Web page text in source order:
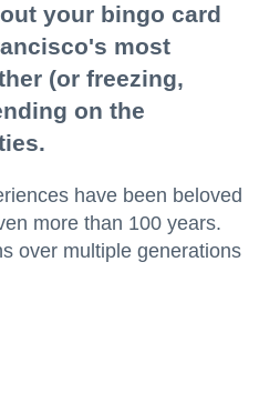
your bingo card
most
(or freezing,
on the
have been beloved
more than 100 years.
over multiple generations